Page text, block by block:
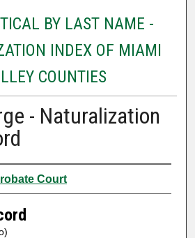
BY LAST NAME -
INDEX OF MIAMI
COUNTIES
- Naturalization
Court